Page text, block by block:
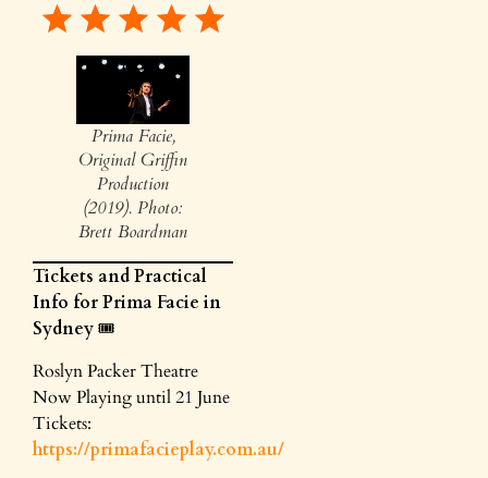
Prima Facie,
Original Griffin
Production
(2019). Photo:
Brett Boardman
Tickets and Practical
Info for Prima Facie in
Sydney🎟️
Roslyn Packer Theatre
Now Playing until 21 June
Tickets:
https://primafacieplay.com.au/